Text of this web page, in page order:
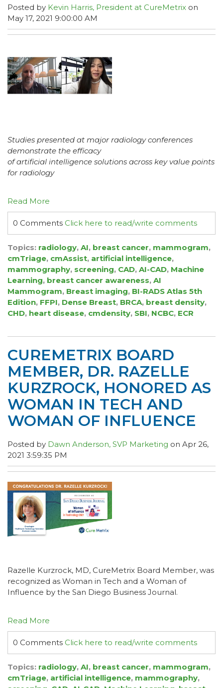
Posted by Kevin Harris, President at CureMetrix on
May 17, 2021 9:00:00 AM
Studies presented at major radiology conferences
demonstrate the efficacy
of artificial intelligence solutions across key value points
for radiology
Read More
0 Comments Click here to read/write comments
Topics: radiology, AI, breast cancer, mammogram,
cmTriage, cmAssist, artificial intelligence,
mammography, screening, CAD, AI-CAD, Machine
Learning, breast cancer awareness, AI
Mammogram, Breast imaging, BI-RADS Atlas 5th
Edition, FFPI, Dense Breast, BRCA, breast density,
CHD, heart disease, cmdensity, SBI, NCBC, ECR
CUREMETRIX BOARD
MEMBER, DR. RAZELLE
KURZROCK, HONORED AS
WOMAN IN TECH AND
WOMAN OF INFLUENCE
Posted by Dawn Anderson, SVP Marketing on Apr 26,
2021 3:59:35 PM
Razelle Kurzrock, MD, CureMetrix Board Member, was
recognized as Woman in Tech and a Woman of
Influence by the San Diego Business Journal.
Read More
0 Comments Click here to read/write comments
Topics: radiology, AI, breast cancer, mammogram,
cmTriage, artificial intelligence, mammography,